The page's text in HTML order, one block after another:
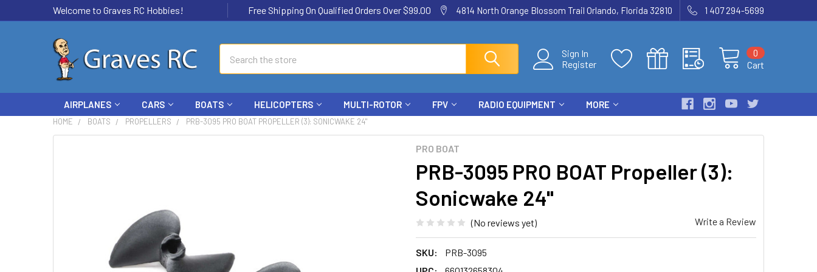
Welcome to Graves RC Hobbies! Free Shipping On Qualified Orders Over $99.00 4814 North Orange Blossom Trail Orlando, Florida 32810 1 407 294-5699
Sign In
Register
Cart
0
AIRPLANES CARS BOATS HELICOPTERS MULTI-ROTOR FPV RADIO EQUIPMENT MORE
HOME BOATS PROPELLERS PRB-3095 PRO BOAT PROPELLER (3): SONICWAKE 24"
PRO BOAT
PRB-3095 PRO BOAT Propeller (3):
Sonicwake 24"
(No reviews yet) Write a Review
SKU:
PRB-3095
SELECTED
TO CART